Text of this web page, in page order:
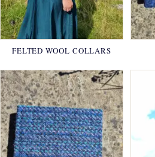
FELTED WOOL COLLARS